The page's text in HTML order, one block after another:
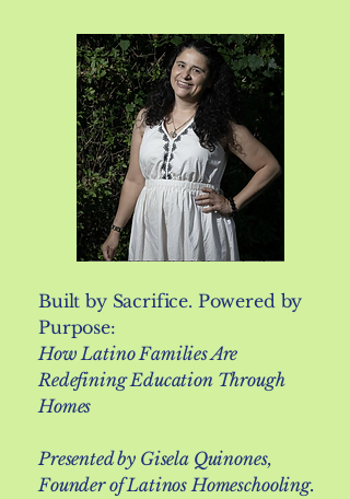
Built by Sacrifice. Powered by
Purpose:
How Latino Families Are
Redefining Education Through
Homes
Presented by Gisela Quinones,
Founder of Latinos Homeschooling.